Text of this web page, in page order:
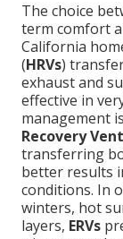
The choice
term comfort
California
(HRVs)
exhaust and
effective in
management
Recovery
transferring
better results
conditions. In
winters, hot
layers, ERVs